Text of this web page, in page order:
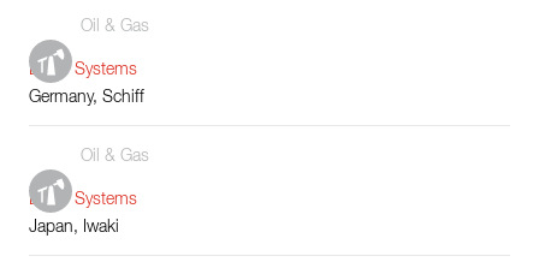
Oil & Gas
Boiler Systems
Germany, Schiff
Oil & Gas
Boiler Systems
Japan, Iwaki